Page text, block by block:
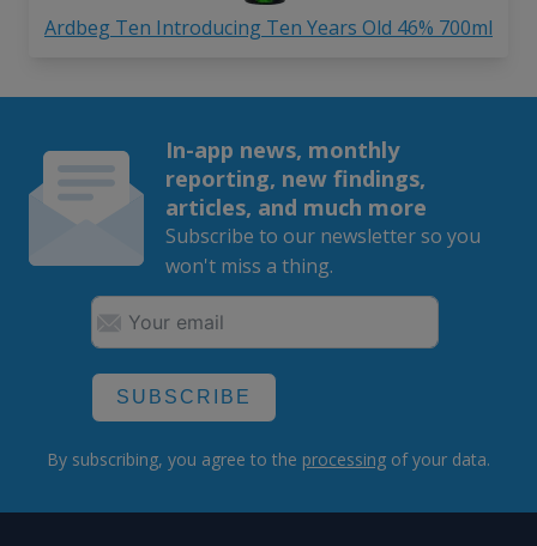
Ardbeg Ten Introducing Ten Years Old 46% 700ml
In-app news, monthly
reporting, new findings,
articles, and much more
Subscribe to our newsletter so you
won't miss a thing.
SUBSCRIBE
By subscribing, you agree to the processing of your data.